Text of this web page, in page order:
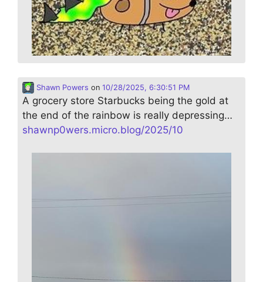
Shawn Powers on 10/28/2025, 6:30:51 PM
A grocery store Starbucks being the gold at
the end of the rainbow is really depressing…
shawnp0wers.micro.blog/2025/10